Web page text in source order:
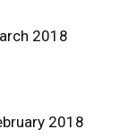
2018
2018